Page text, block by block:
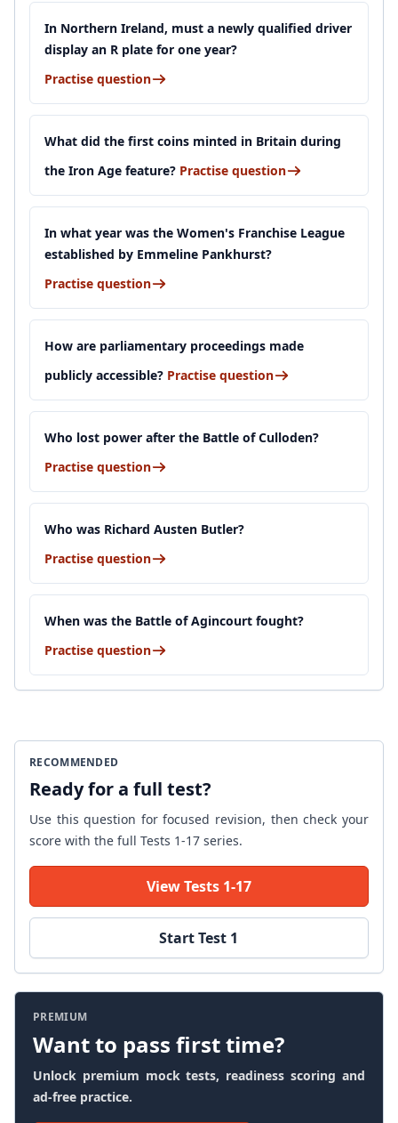
In Northern Ireland, must a newly qualified driver
display an R plate for one year?
Practise question
What did the first coins minted in Britain during
the Iron Age feature? Practise question
In what year was the Women's Franchise League
established by Emmeline Pankhurst?
Practise question
How are parliamentary proceedings made
publicly accessible? Practise question
Who lost power after the Battle of Culloden?
Practise question
Who was Richard Austen Butler?
Practise question
When was the Battle of Agincourt fought?
Practise question
RECOMMENDED
Ready for a full test?
Use this question for focused revision, then check your
score with the full Tests 1-17 series.
View Tests 1-17
Start Test 1
PREMIUM
Want to pass first time?
Unlock premium mock tests, readiness scoring and
ad-free practice.